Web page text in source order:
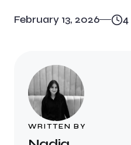
February 13, 2026 4
WRITTEN BY